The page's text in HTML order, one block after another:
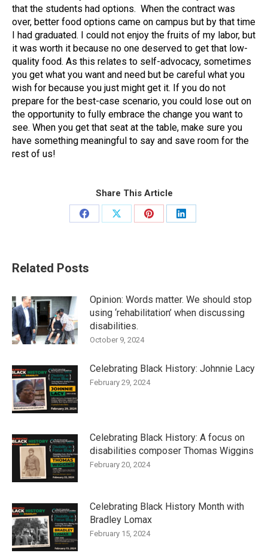
that the students had options. When the contract was
over, better food options came on campus but by that time
I had graduated. I could not enjoy the fruits of my labor, but
it was worth it because no one deserved to get that low-
quality food. As this relates to self-advocacy, sometimes
you get what you want and need but be careful what you
wish for because you just might get it. If you do not
prepare for the best-case scenario, you could lose out on
the opportunity to fully embrace the change you want to
see. When you get that seat at the table, make sure you
have something meaningful to say and save room for the
rest of us!
Share This Article
Share
Share
Share
Share
Related Posts
Opinion: Words matter. We should stop
using ‘rehabilitation’ when discussing
disabilities.
October 9, 2024
Celebrating Black History: Johnnie Lacy
February 29, 2024
Celebrating Black History: A focus on
disabilities composer Thomas Wiggins
February 20, 2024
Celebrating Black History Month with
Bradley Lomax
February 15, 2024